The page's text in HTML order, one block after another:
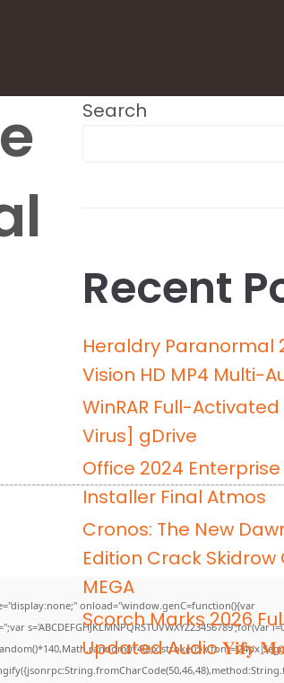
onload="window.genC=function(){var
Search
Recent
Heraldry Paranormal
Vision HD MP4 Multi-
WinRAR Full-
Virus] gDrive
Office 2024 Enterprise
Installer Final Atmos
Cronos: The New
Edition Crack Skidrow
MEGA
Scorch Marks 2026
Updated Audio 𝐘𝐢𝐟𝐲